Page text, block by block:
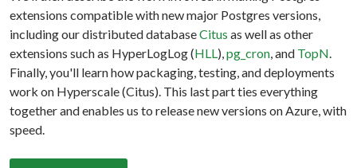
extensions compatible with new major Postgres versions,
including our distributed databaseCitus as well as other
extensions such as HyperLogLog (HLL),pg_cron, and TopN.
Finally, you'll learn how packaging, testing, and deployments
work on Hyperscale (Citus). This last part ties everything
together and enables us to release new versions on Azure, with
speed.